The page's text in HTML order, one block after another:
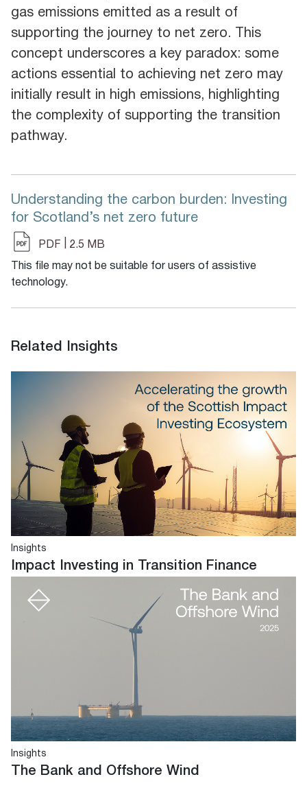
gas emissions emitted as a result of
supporting the journey to net zero. This
concept underscores a key paradox: some
actions essential to achieving net zero may
initially result in high emissions, highlighting
the complexity of supporting the transition
pathway.
Understanding the carbon burden: Investing
for Scotland’s net zero future
PDF 2.5 MB
This file may not be suitable for users of assistive
technology.
Related Insights
Insights
Impact Investing in Transition Finance
Insights
The Bank and Offshore Wind